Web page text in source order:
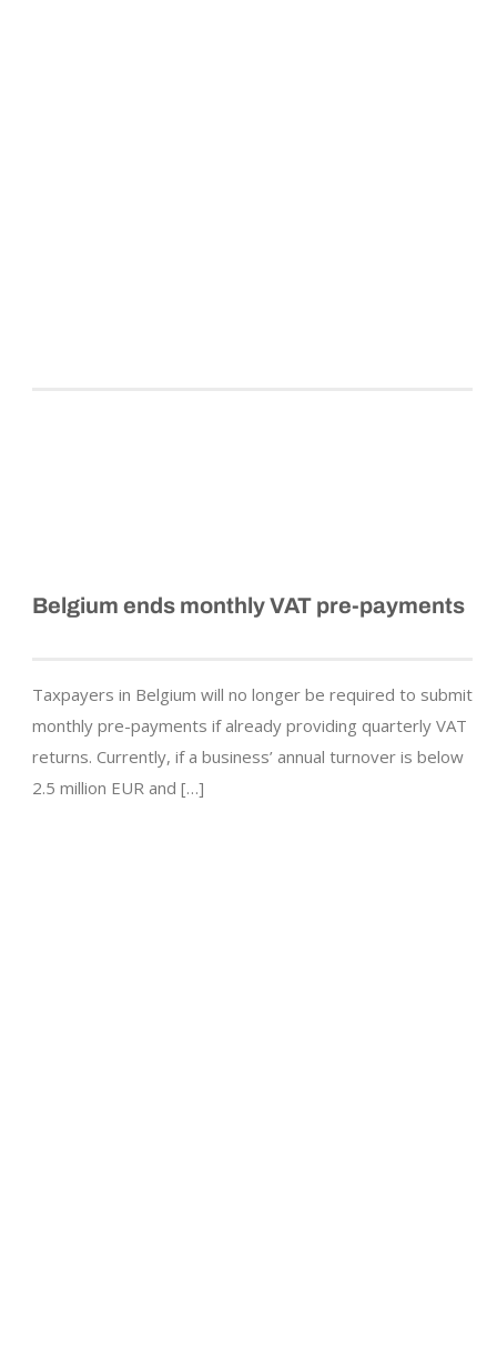
Belgium ends monthly VAT pre-payments
Taxpayers in Belgium will no longer be required to submit
monthly pre-payments if already providing quarterly VAT
returns. Currently, if a business’ annual turnover is below
2.5 million EUR and […]